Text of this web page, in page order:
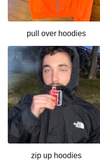
pull over hoodies
zip up hoodies